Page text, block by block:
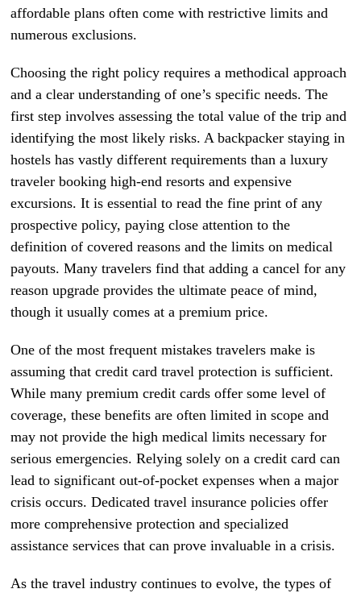
affordable plans often come with restrictive limits and
numerous exclusions.
Choosing the right policy requires a methodical approach
and a clear understanding of one’s specific needs. The
first step involves assessing the total value of the trip and
identifying the most likely risks. A backpacker staying in
hostels has vastly different requirements than a luxury
traveler booking high-end resorts and expensive
excursions. It is essential to read the fine print of any
prospective policy, paying close attention to the
definition of covered reasons and the limits on medical
payouts. Many travelers find that adding a cancel for any
reason upgrade provides the ultimate peace of mind,
though it usually comes at a premium price.
One of the most frequent mistakes travelers make is
assuming that credit card travel protection is sufficient.
While many premium credit cards offer some level of
coverage, these benefits are often limited in scope and
may not provide the high medical limits necessary for
serious emergencies. Relying solely on a credit card can
lead to significant out-of-pocket expenses when a major
crisis occurs. Dedicated travel insurance policies offer
more comprehensive protection and specialized
assistance services that can prove invaluable in a crisis.
As the travel industry continues to evolve, the types of